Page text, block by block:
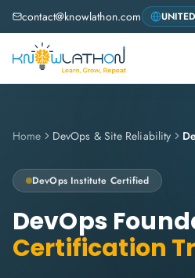
contact@knowlathon.com
Home DevOps & Site Reliability
DevOps Institute Certified
DevOps
Certification